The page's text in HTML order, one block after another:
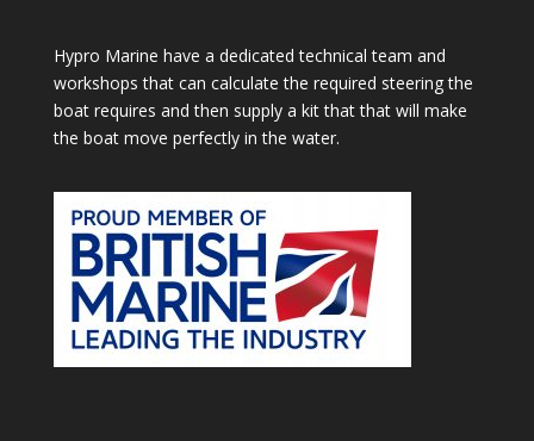
Hypro Marine have a dedicated technical team and
workshops that can calculate the required steering the
boat requires and then supply a kit that that will make
the boat move perfectly in the water.